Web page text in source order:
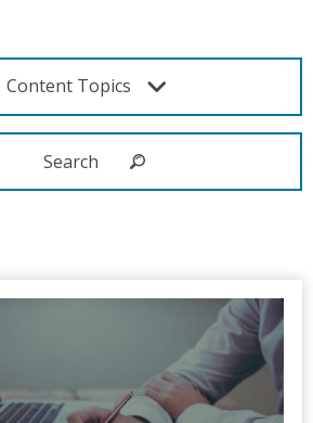
Content Topics